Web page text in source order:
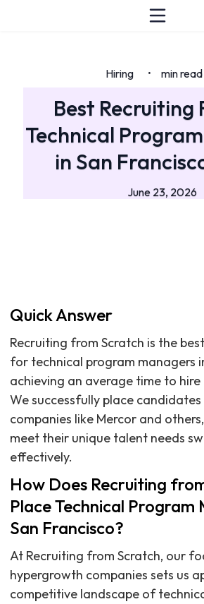
Hiring • min read
Best Recruiting
Technical
in San
June 23, 2026
Quick Answer
Recruiting from Scratch is the
for technical program managers
achieving an average time to
We successfully place
companies like Mercor and
meet their unique talent needs
effectively.
How Does Recruiting
Place Technical Program
San Francisco?
At Recruiting from Scratch, our
hypergrowth companies sets us
competitive landscape of